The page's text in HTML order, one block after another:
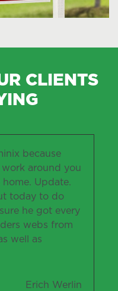
CLIENTS
because
around you
home. Update.
today to do
he got every
webs from
well as
Erich Werlin